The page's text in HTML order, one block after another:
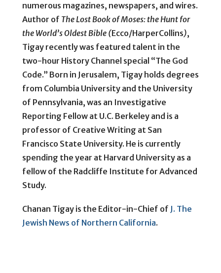
numerous magazines, newspapers, and wires.
Author of The Lost Book of Moses: the Hunt for
the World’s Oldest Bible (Ecco/HarperCollins),
Tigay recently was featured talent in the
two-hour History Channel special “The God
Code.” Born in Jerusalem, Tigay holds degrees
from Columbia University and the University
of Pennsylvania, was an Investigative
Reporting Fellow at U.C. Berkeley and is a
professor of Creative Writing at San
Francisco State University. He is currently
spending the year at Harvard University as a
fellow of the Radcliffe Institute for Advanced
Study.
Chanan Tigay is the Editor-in-Chief of J. The
Jewish News of Northern California.